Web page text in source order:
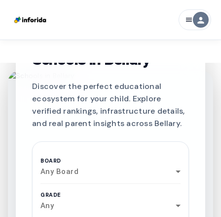
menu person
CURATED FOR EXCELLENCE
Best SCHOOLS-IN
Schools in Bellary
Discover the perfect educational
ecosystem for your child. Explore
verified rankings, infrastructure details,
and real parent insights across Bellary.
BOARD
Any Board
GRADE
Any